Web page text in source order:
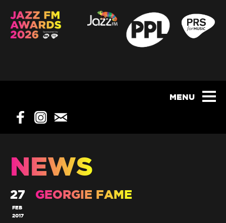
NEWS
27
FEB
2017
GEORGIE FAME